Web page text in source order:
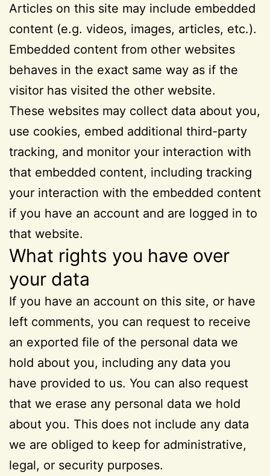
Articles on this site may include embedded
content (e.g. videos, images, articles, etc.).
Embedded content from other websites
behaves in the exact same way as if the
visitor has visited the other website.
These websites may collect data about you,
use cookies, embed additional third-party
tracking, and monitor your interaction with
that embedded content, including tracking
your interaction with the embedded content
if you have an account and are logged in to
that website.
What rights you have over
your data
If you have an account on this site, or have
left comments, you can request to receive
an exported file of the personal data we
hold about you, including any data you
have provided to us. You can also request
that we erase any personal data we hold
about you. This does not include any data
we are obliged to keep for administrative,
legal, or security purposes.